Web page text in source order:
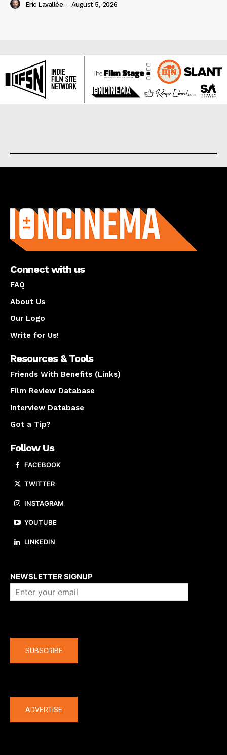
Eric Lavallée - August 5, 2026
Connect with us
FAQ
About Us
Our Logo
Write for Us!
Resources & Tools
Friends With Benefits (Links)
Film Review Database
Interview Database
Got a Tip?
Follow Us
FACEBOOK
TWITTER
INSTAGRAM
YOUTUBE
LINKEDIN
NEWSLETTER SIGNUP
SUBSCRIBE
ADVERTISE